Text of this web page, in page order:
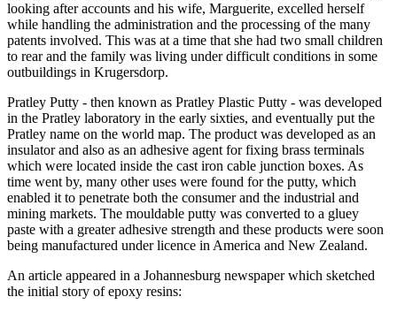
looking after accounts and his wife, Marguerite, excelled herself
while handling the administration and the processing of the many
patents involved. This was at a time that she had two small children
to rear and the family was living under difficult conditions in some
outbuildings in Krugersdorp.
Pratley Putty - then known as Pratley Plastic Putty - was developed
in the Pratley laboratory in the early sixties, and eventually put the
Pratley name on the world map. The product was developed as an
insulator and also as an adhesive agent for fixing brass terminals
which were located inside the cast iron cable junction boxes. As
time went by, many other uses were found for the putty, which
enabled it to penetrate both the consumer and the industrial and
mining markets. The mouldable putty was converted to a gluey
paste with a greater adhesive strength and these products were soon
being manufactured under licence in America and New Zealand.
An article appeared in a Johannesburg newspaper which sketched
the initial story of epoxy resins: